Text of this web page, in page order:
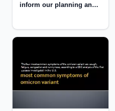
inform our planning and